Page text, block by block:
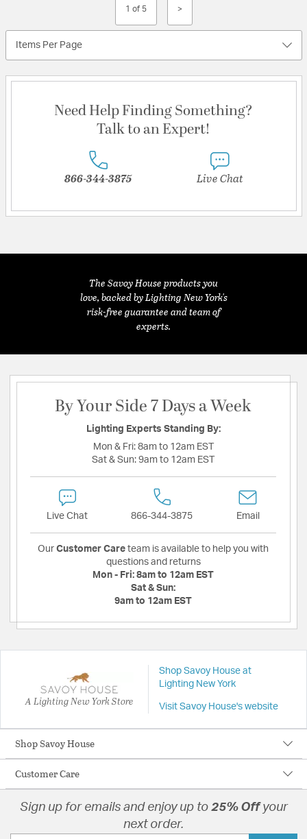
1 of 5 >
Items Per Page
Need Help Finding Something?
Talk to an Expert!
866-344-3875 Live Chat
The Savoy House products you
love, backed by Lighting New York's
risk-free guarantee and team of
experts.
By Your Side 7 Days a Week
Lighting Experts Standing By:
Mon & Fri: 8am to 12am EST
Sat & Sun: 9am to 12am EST
Live Chat 866-344-3875 Email
Our Customer Care team is available to help you with
questions and returns
Mon - Fri: 8am to 12am EST
Sat & Sun:
9am to 12am EST
A Lighting New York Store
Shop Savoy House at
Lighting New York
Visit Savoy House's website
Shop Savoy House
Customer Care
Sign up for emails and enjoy up to 25% Offyour
next order.